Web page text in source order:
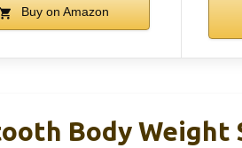
Buy on Amazon
Body Weight